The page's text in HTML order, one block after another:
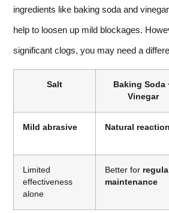
ingredients like baking soda and
help to loosen up mild blockages.
significant clogs, you may need a
Salt
Baking Soda
Vinegar
Mild abrasive Natural reaction
Limited
effectiveness
alone
Better for
maintenance